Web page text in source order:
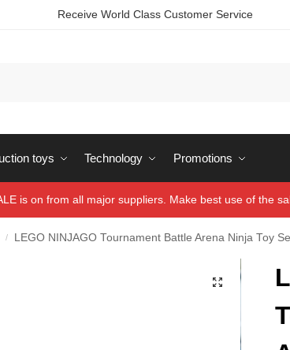
Receive World Class Customer Service
toys Technology Promotions
is on from all major suppliers. Make best use of the
/ LEGO NINJAGO Tournament Battle Arena Ninja Toy